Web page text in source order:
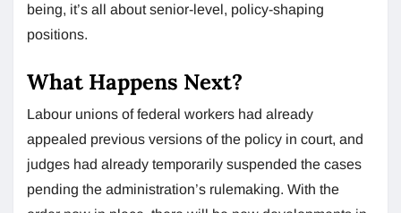
being, it’s all about senior-level, policy-shaping
positions.
What Happens Next?
Labour unions of federal workers had already
appealed previous versions of the policy in court, and
judges had already temporarily suspended the cases
pending the administration’s rulemaking. With the